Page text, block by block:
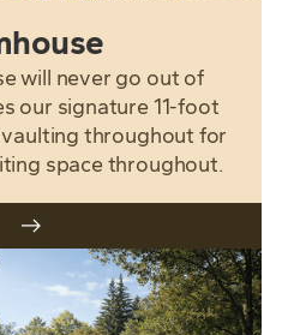
will never go out of
our signature 11-foot
throughout for
space throughout.